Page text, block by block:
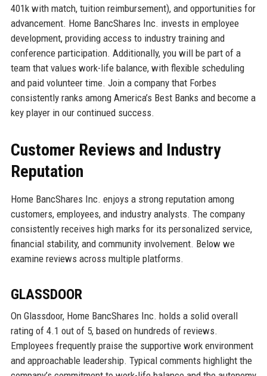
401k with match, tuition reimbursement), and opportunities for
advancement. Home BancShares Inc. invests in employee
development, providing access to industry training and
conference participation. Additionally, you will be part of a
team that values work-life balance, with flexible scheduling
and paid volunteer time. Join a company that Forbes
consistently ranks among America’s Best Banks and become a
key player in our continued success.
Customer Reviews and Industry
Reputation
Home BancShares Inc. enjoys a strong reputation among
customers, employees, and industry analysts. The company
consistently receives high marks for its personalized service,
financial stability, and community involvement. Below we
examine reviews across multiple platforms.
GLASSDOOR
On Glassdoor, Home BancShares Inc. holds a solid overall
rating of 4.1 out of 5, based on hundreds of reviews.
Employees frequently praise the supportive work environment
and approachable leadership. Typical comments highlight the